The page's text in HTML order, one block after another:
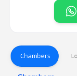
Chambers